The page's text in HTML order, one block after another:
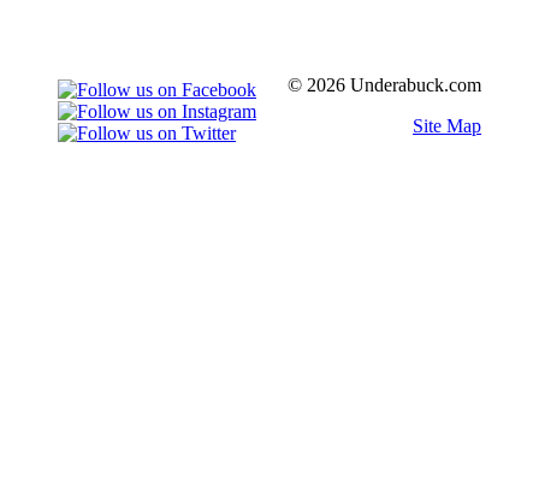
© 2026 Underabuck.com
Site Map